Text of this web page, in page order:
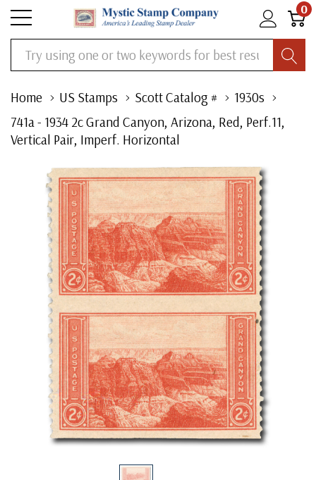
0
Search
Home US Stamps Scott Catalog #
1930s
741a - 1934 2c Grand Canyon, Arizona, Red, Perf.11,
Vertical Pair, Imperf. Horizontal